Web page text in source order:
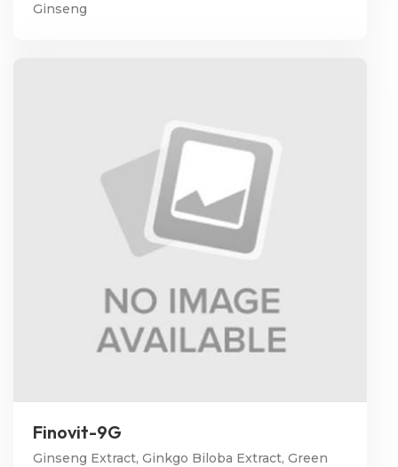
Ginseng
Finovit-9G
Ginseng Extract, Ginkgo Biloba Extract, Green